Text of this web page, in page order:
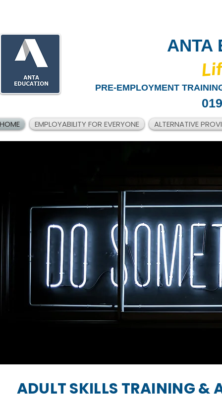
ANTA
PRE-EMPLOYMENT
HOME EMPLOYABILITY FOR EVERYONE ALTERNATIVE
ADULT SKILLS TRAINING &